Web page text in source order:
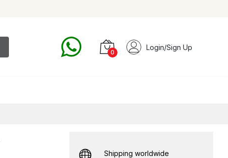
0
Login/Sign Up
Shipping worldwide